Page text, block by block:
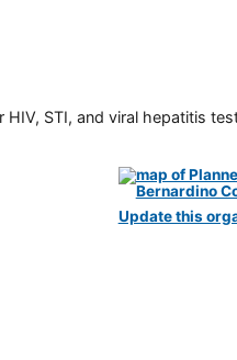
STI, and viral hepatitis
Update this